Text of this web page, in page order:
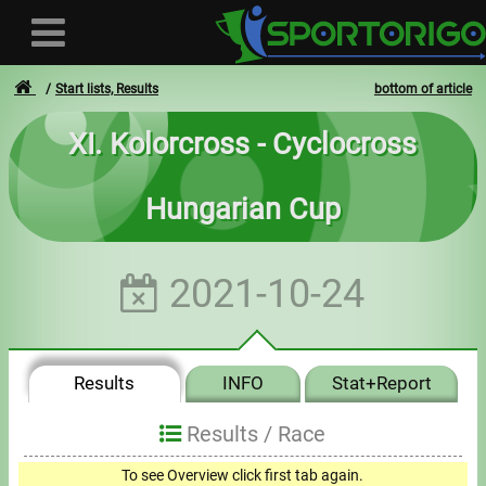
Login
- - -
Invoices
bottom of article
Start lists, Results
XI. Kolorcross - Cyclocross
Hungarian Cup
2021-10-24
Results INFO Stat+Report
Results / Race
To see Overview click first tab again.